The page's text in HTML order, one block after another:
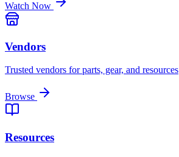
Watch Now
Vendors
Trusted vendors for parts, gear, and resources
Browse
Resources